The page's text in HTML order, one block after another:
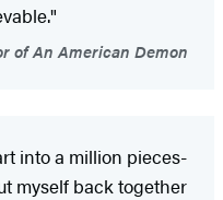
of An American Demon
into a million pieces-
myself back together